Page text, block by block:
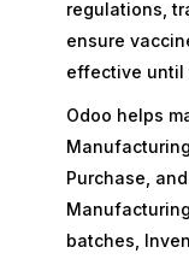
regulations,
ensure
effective until
Odoo helps
Purchase,
batches,